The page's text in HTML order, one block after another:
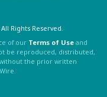
Rights Reserved.
of our Terms of Useand
be reproduced, distributed,
the prior written